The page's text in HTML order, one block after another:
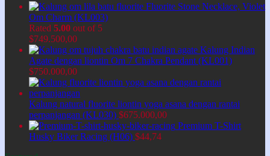
Fluorite Stone Necklace, Violet
Om Charm (KL003)
Rated 5.00 out of 5
$749.500,00
Kalung Indian
Agate dengan liontin Om 7 Chakra Pendant (KL001)
$750.000,00
Kalung natural fluorite liontin yoga asana dengan rantai
perpanjangan (KL030) $675.000,00
Premium T-Shirt
Husky Biker Racing (H06) $44,74